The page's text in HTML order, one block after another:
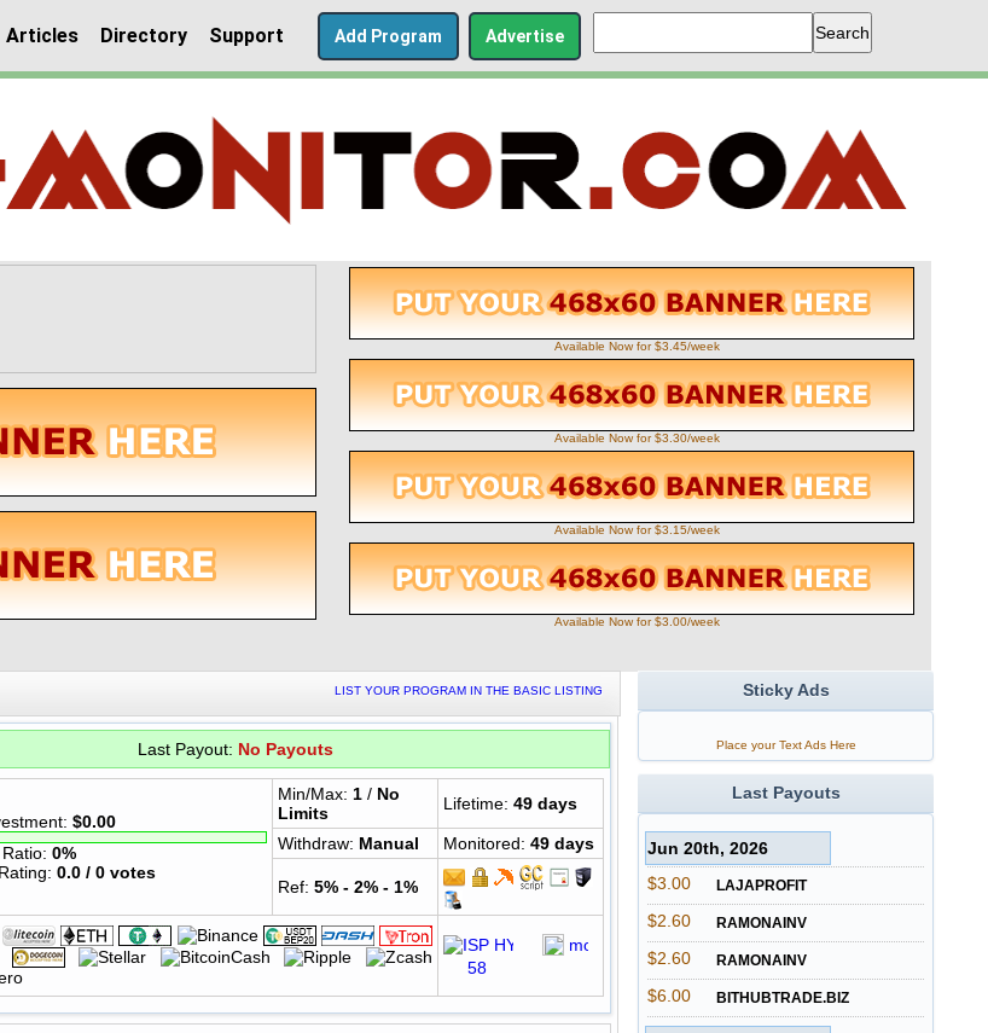
Articles Directory Support Add Program Advertise
Available Now for $3.45/week
Available Now for $3.30/week
Available Now for $3.15/week
Available Now for $3.00/week
LIST YOUR PROGRAM IN THE BASIC LISTING
Last Payout: No Payouts
$0.00
0%
0.0 / 0 votes
Min/Max: 1 / No
Limits
Lifetime: 49 days
Withdraw: Manual Monitored: 49 days
Ref: 5% - 2% - 1%
Sticky Ads
Place your Text Ads Here
Last Payouts
Jun 20th, 2026
$3.00
LAJAPROFIT
$2.60 RAMONAINV
$2.60 RAMONAINV
$6.00 BITHUBTRADE.BIZ